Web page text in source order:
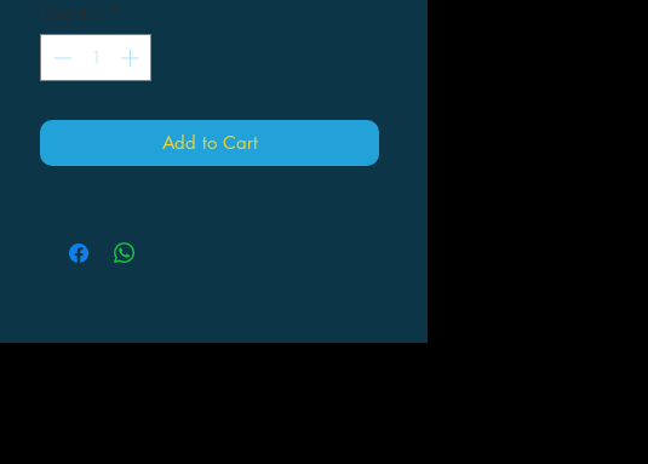
4.25" Action Figure
Comes with a unique weapon or
accessory
Webcam i-TAG to bring the battle scenes
Quantity *
Add to Cart